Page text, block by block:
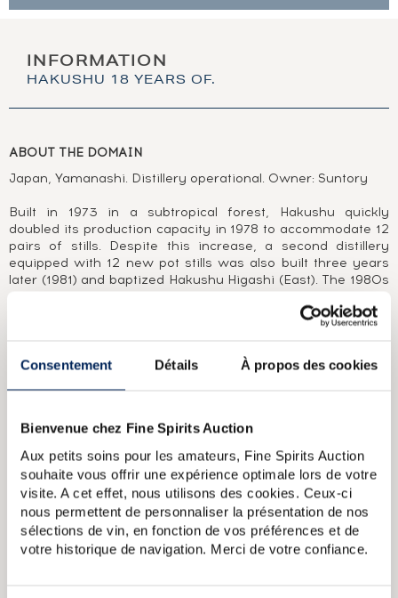
Consentement Détails À propos des cookies
Bienvenue chez Fine Spirits Auction
Aux petits soins pour les amateurs, Fine Spirits Auction
souhaite vous offrir une expérience optimale lors de votre
visite. A cet effet, nous utilisons des cookies. Ceux-ci
nous permettent de personnaliser la présentation de nos
sélections de vin, en fonction de vos préférences et de
votre historique de navigation. Merci de votre confiance.
INFORMATION
HAKUSHU 18 YEARS OF.
ABOUT THE DOMAIN
Japan, Yamanashi. Distillery operational. Owner: Suntory
Built in 1973 in a subtropical forest, Hakushu quickly
doubled its production capacity in 1978 to accommodate 12
pairs of stills. Despite this increase, a second distillery
equipped with 12 new pot stills was also built three years
later (1981) and baptized Hakushu Higashi (East). The 1980s
led to the closure of the historic distillery. Hakushu's
strength lies in its ability to produce different styles of malt
bodied and light malts, enabling the group's master blender
rare editions matured in ex-sherry casks, such as Hakushu
Sherry Cask Edition 2014, and its vintage peated single
casks, such as The Cask of Hakushu 1993 and Heavily
Peated, Edition 2008.
ABOUT THE CUVÉE
A Japanese single malt from the Suntory group’’s Hakushu